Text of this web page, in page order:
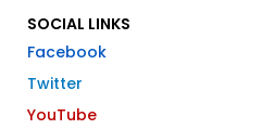
SOCIAL LINKS
Facebook
Twitter
YouTube